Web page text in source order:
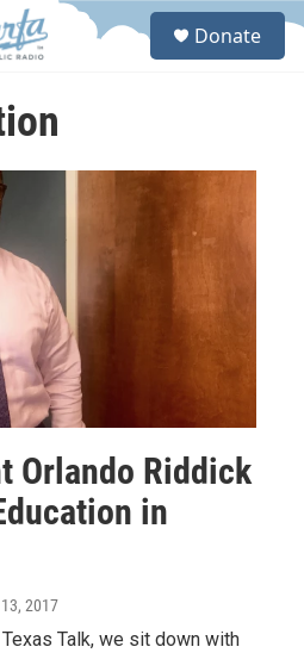
S
Donate
Orlando Riddick
in
2017
Talk, we sit down with